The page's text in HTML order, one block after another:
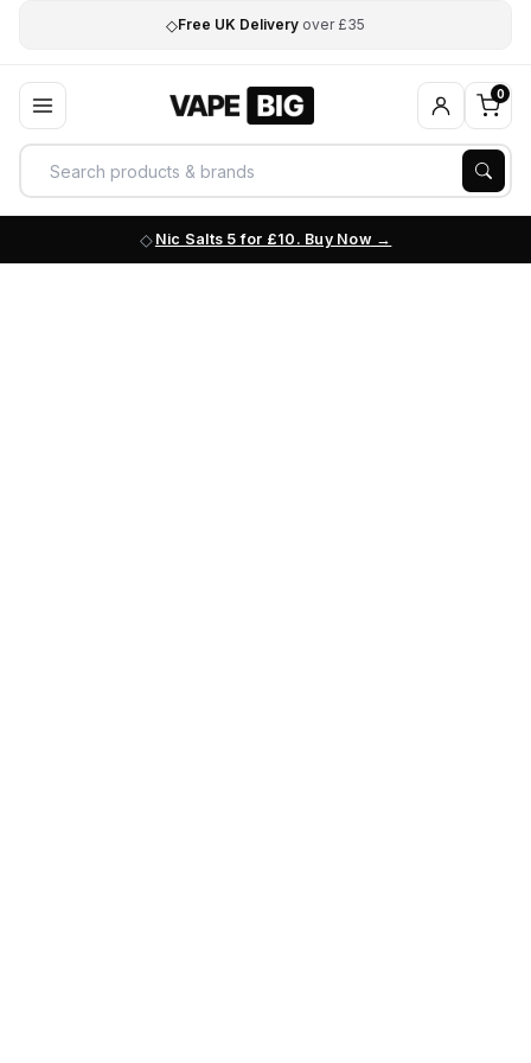
◇Free UK Delivery over £35
0
Nic Salts 5 for £10. Buy Now